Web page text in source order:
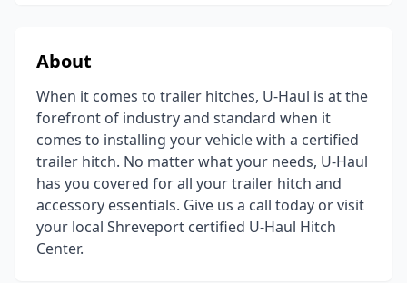
About
When it comes to trailer hitches, U-Haul is at the
forefront of industry and standard when it
comes to installing your vehicle with a certified
trailer hitch. No matter what your needs, U-Haul
has you covered for all your trailer hitch and
accessory essentials. Give us a call today or visit
your local Shreveport certified U-Haul Hitch
Center.